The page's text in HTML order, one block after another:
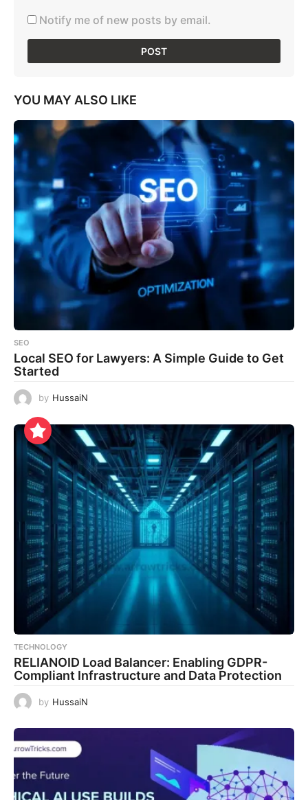
Notify me of new posts by email.
YOU MAY ALSO LIKE
SEO
Local SEO for Lawyers: A Simple Guide to Get
Started
by HussaiN
TECHNOLOGY
RELIANOID Load Balancer: Enabling GDPR-
Compliant Infrastructure and Data Protection
by HussaiN